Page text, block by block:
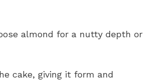
almond for a nutty depth or
cake, giving it form and